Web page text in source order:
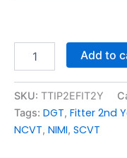
Add to
SKU: TTIP2EFIT2Y
Tags: DGT, Fitter 2nd
NCVT, NIMI, SCVT